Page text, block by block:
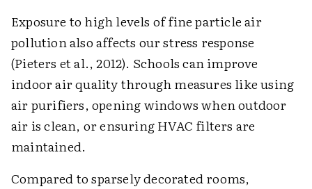
Exposure to high levels of fine particle air
pollution also affects our stress response
(Pieters et al., 2012). Schools can improve
indoor air quality through measures like using
air purifiers, opening windows when outdoor
air is clean, or ensuring HVAC filters are
maintained.
Compared to sparsely decorated rooms,